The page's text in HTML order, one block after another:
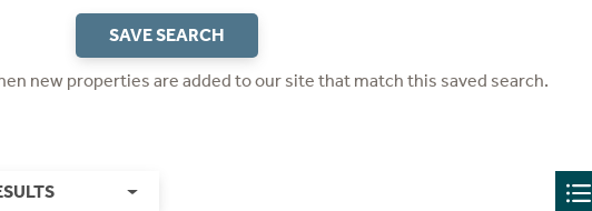
SAVE SEARCH
new properties are added to our site that match this saved search.